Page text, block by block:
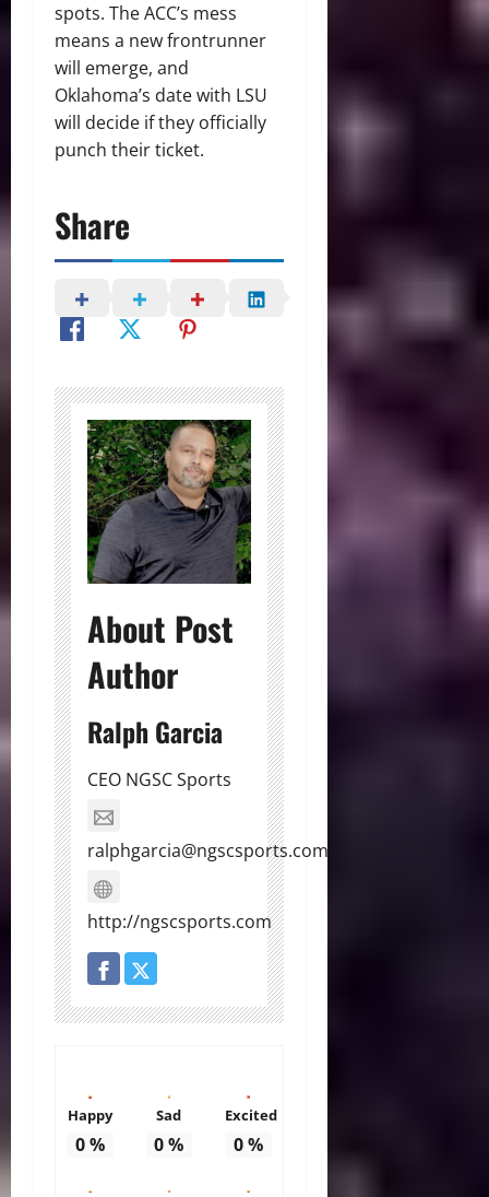
spots. The ACC’s mess
means a new frontrunner
will emerge, and
Oklahoma’s date with LSU
will decide if they officially
punch their ticket.
Share
About Post
Author
Ralph Garcia
CEO NGSC Sports
ralphgarcia@ngscsports.com
http://ngscsports.com
Happy
0%
Sad
0%
Excited
0%